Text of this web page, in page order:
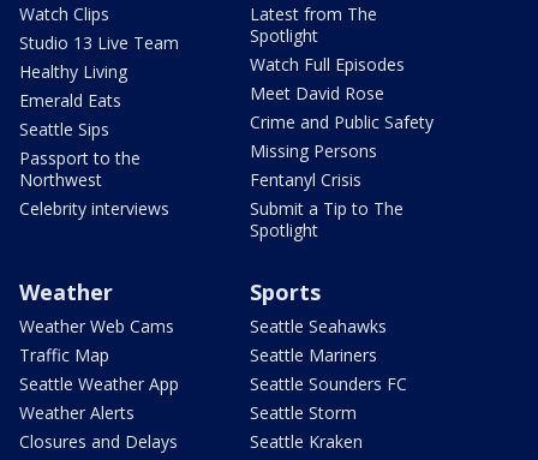
Watch Clips
Studio 13 Live Team
Healthy Living
Emerald Eats
Seattle Sips
Passport to the
Northwest
Celebrity interviews
Latest from The
Spotlight
Watch Full Episodes
Meet David Rose
Crime and Public Safety
Missing Persons
Fentanyl Crisis
Submit a Tip to The
Spotlight
Weather
Weather Web Cams
Traffic Map
Seattle Weather App
Weather Alerts
Closures and Delays
Sports
Seattle Seahawks
Seattle Mariners
Seattle Sounders FC
Seattle Storm
Seattle Kraken